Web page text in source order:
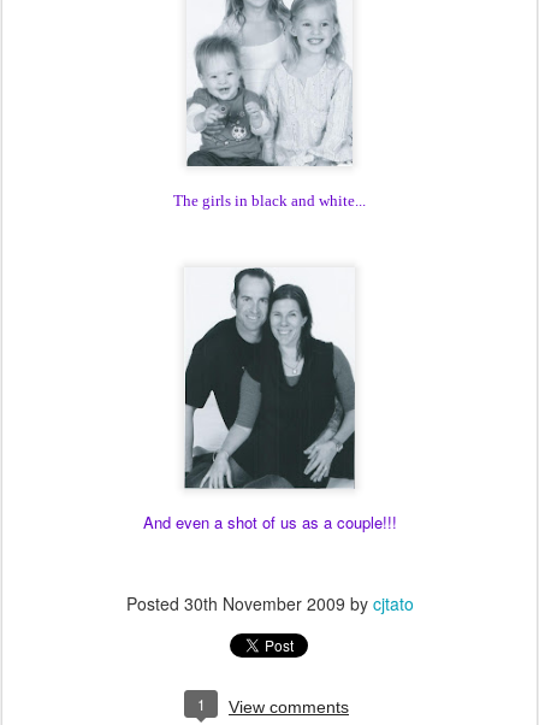
The girls in black and white...
And even a shot of us as a couple!!!
Posted 30th November 2009 by cjtato
1 View comments